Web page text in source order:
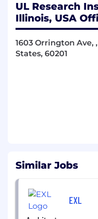
technology
and services,
Consult on
including
Ensure solutions
compliance,
UL Research
Illinois, USA
1603 Orrington Ave,
States, 60201
Similar Jobs
EXL